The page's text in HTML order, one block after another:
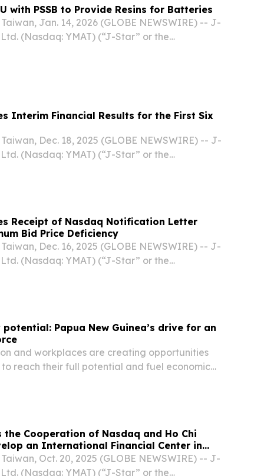
with PSSB to Provide Resins for Batteries
Jan. 14, 2026 (GLOBE NEWSWIRE) -- J-
(Nasdaq: YMAT) (“J-Star” or the
Interim Financial Results for the First Six
Dec. 18, 2025 (GLOBE NEWSWIRE) -- J-
(Nasdaq: YMAT) (“J-Star” or the
Receipt of Nasdaq Notification Letter
Bid Price Deficiency
Dec. 16, 2025 (GLOBE NEWSWIRE) -- J-
(Nasdaq: YMAT) (“J-Star” or the
Papua New Guinea’s drive for an
and workplaces are creating opportunities
reach their full potential and fuel economic
Cooperation of Nasdaq and Ho Chi
an International Financial Center in
Oct. 20, 2025 (GLOBE NEWSWIRE) -- J-
(Nasdaq: YMAT) (“J-Star” or the